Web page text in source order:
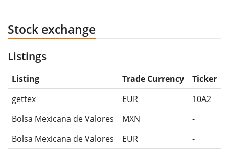
Stock exchange
Listings
Listing Trade Currency
Ticker
gettex
EUR
10A2
Bolsa Mexicana de Valores
MXN
-
Bolsa Mexicana de Valores
EUR
-